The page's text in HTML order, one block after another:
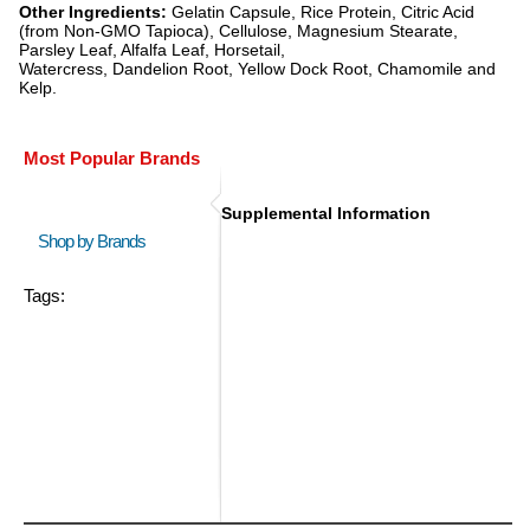
Other Ingredients: Gelatin Capsule, Rice Protein, Citric Acid
(from Non-GMO Tapioca), Cellulose, Magnesium Stearate,
Parsley Leaf, Alfalfa Leaf, Horsetail,
Watercress, Dandelion Root, Yellow Dock Root, Chamomile and
Kelp.
Most Popular Brands
Shop by Brands
Tags:
Supplemental Information